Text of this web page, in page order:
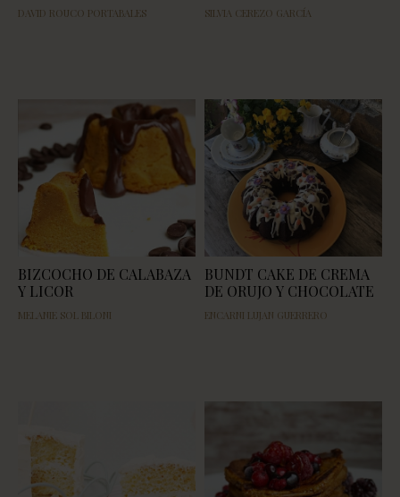
DAVID ROUCO PORTABALES SILVIA CEREZO GARCÍA
BIZCOCHO DE CALABAZA
Y LICOR
MELANIE SOL BILONI
BUNDT CAKE DE CREMA
DE ORUJO Y CHOCOLATE
ENCARNI LUJAN GUERRERO